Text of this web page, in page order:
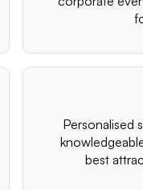
Personalised
best